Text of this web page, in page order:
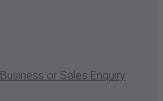
Business or Sales Enquiry